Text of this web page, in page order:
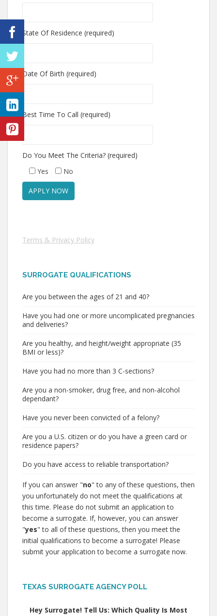
State Of Residence (required)
Date Of Birth (required)
Best Time To Call (required)
Do You Meet The Criteria? (required)
Yes
No
Terms & Privacy Policy
SURROGATE QUALIFICATIONS
Are you between the ages of 21 and 40?
Have you had one or more uncomplicated pregnancies
and deliveries?
Are you healthy, and height/weight appropriate (35
BMI or less)?
Have you had no more than 3 C-sections?
Are you a non-smoker, drug free, and non-alcohol
dependant?
Have you never been convicted of a felony?
Are you a U.S. citizen or do you have a green card or
residence papers?
Do you have access to reliable transportation?
If you can answer "no" to any of these questions, then
you unfortunately do not meet the qualifications at
this time. Please do not submit an application to
become a surrogate. If, however, you can answer
"yes" to all of these questions, then you meet the
initial qualifications to become a surrogate! Please
submit your application to become a surrogate now.
TEXAS SURROGATE AGENCY POLL
Hey Surrogate! Tell Us: Which Quality Is Most